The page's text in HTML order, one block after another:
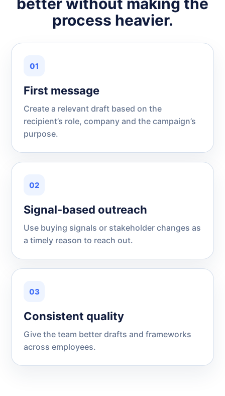
process heavier.
01
First message
Create a relevant draft based on the
recipient’s role, company and the campaign’s
purpose.
02
Signal-based outreach
Use buying signals or stakeholder changes as
a timely reason to reach out.
03
Consistent quality
Give the team better drafts and frameworks
across employees.